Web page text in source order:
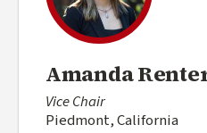
Amanda
Vice Chair
Piedmont, California